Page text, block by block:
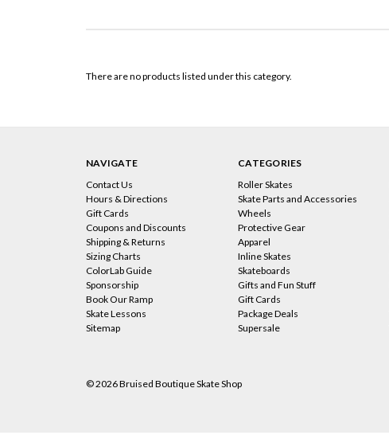
There are no products listed under this category.
NAVIGATE
Contact Us
Hours & Directions
Gift Cards
Coupons and Discounts
Shipping & Returns
Sizing Charts
ColorLab Guide
Sponsorship
Book Our Ramp
Skate Lessons
Sitemap
CATEGORIES
Roller Skates
Skate Parts and Accessories
Wheels
Protective Gear
Apparel
Inline Skates
Skateboards
Gifts and Fun Stuff
Gift Cards
Package Deals
Supersale
© 2026 Bruised Boutique Skate Shop